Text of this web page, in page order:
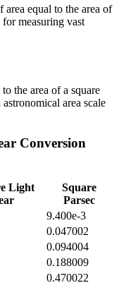
area equal to the area of
measuring vast
the area of a square
area scale
Conversion
Light
Square
Parsec
9.400e-3
0.047002
0.094004
0.188009
0.470022